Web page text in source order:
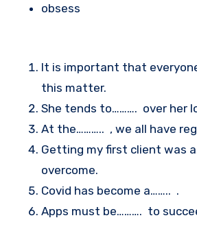
obsess
It is important that
this matter.
She tends to………. over her
At the……….. , we all have
Getting my first client was
overcome.
Covid has become a…….. .
Apps must be………. to